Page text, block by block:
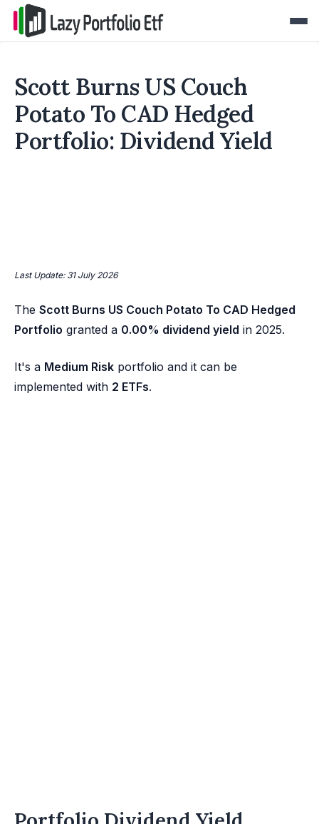
Scott Burns US Couch
Potato To CAD Hedged
Portfolio: Dividend Yield
Last Update: 31 July 2026
The Scott Burns US Couch Potato To CAD Hedged
Portfolio granted a 0.00% dividend yield in 2025.
It's a Medium Risk portfolio and it can be
implemented with 2 ETFs.